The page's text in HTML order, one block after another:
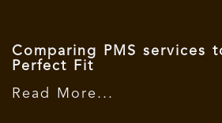
Comparing PMS services
Perfect Fit
Read More...